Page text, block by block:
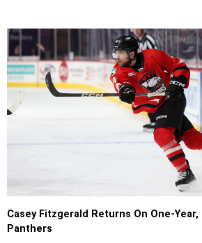
Casey Fitzgerald Returns On One-Year,
Panthers